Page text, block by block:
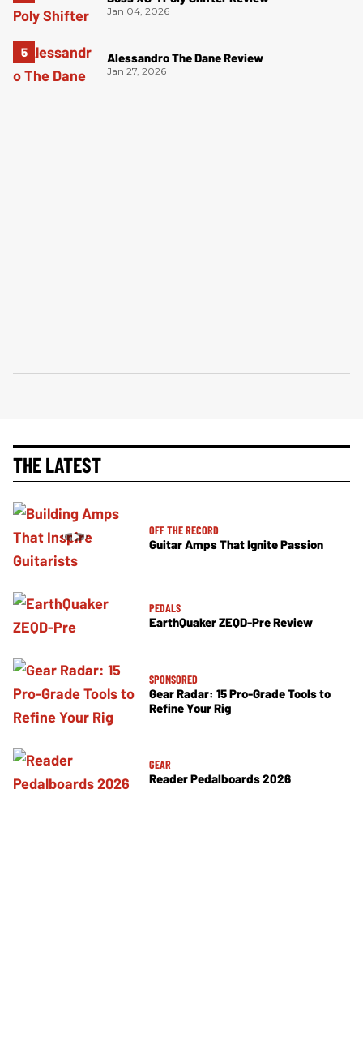
Jan 04, 2026
Alessandro The Dane Review
Jan 27, 2026
THE LATEST
OFF THE RECORD
Guitar Amps That Ignite Passion
PEDALS
EarthQuaker ZEQD-Pre Review
SPONSORED
Gear Radar: 15 Pro-Grade Tools to
Refine Your Rig
GEAR
Reader Pedalboards 2026